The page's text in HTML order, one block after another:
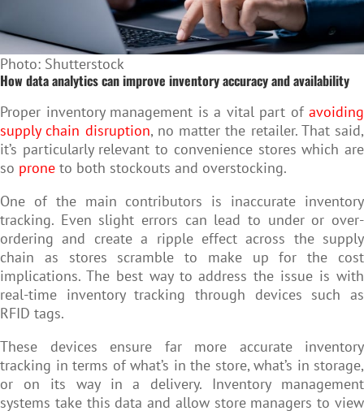
Photo: Shutterstock
How data analytics can improve inventory accuracy and availability
Proper inventory management is a vital part of avoiding
supply chain disruption, no matter the retailer. That said,
it’s particularly relevant to convenience stores which are
so prone to both stockouts and overstocking.
One of the main contributors is inaccurate inventory
tracking. Even slight errors can lead to under or over-
ordering and create a ripple effect across the supply
chain as stores scramble to make up for the cost
implications. The best way to address the issue is with
real-time inventory tracking through devices such as
RFID tags.
These devices ensure far more accurate inventory
tracking in terms of what’s in the store, what’s in storage,
or on its way in a delivery. Inventory management
systems take this data and allow store managers to view